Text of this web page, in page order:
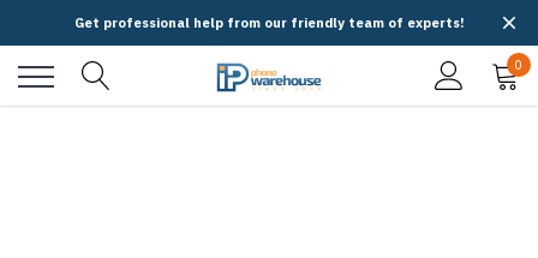
Get professional help from our friendly team of experts!
0